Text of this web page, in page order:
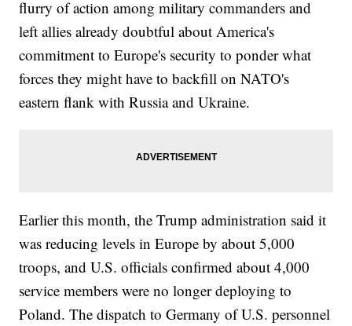
flurry of action among military commanders and
left allies already doubtful about America's
commitment to Europe's security to ponder what
forces they might have to backfill on NATO's
eastern flank with Russia and Ukraine.
Earlier this month, the Trump administration said it
was reducing levels in Europe by about 5,000
troops, and U.S. officials confirmed about 4,000
service members were no longer deploying to
Poland. The dispatch to Germany of U.S. personnel